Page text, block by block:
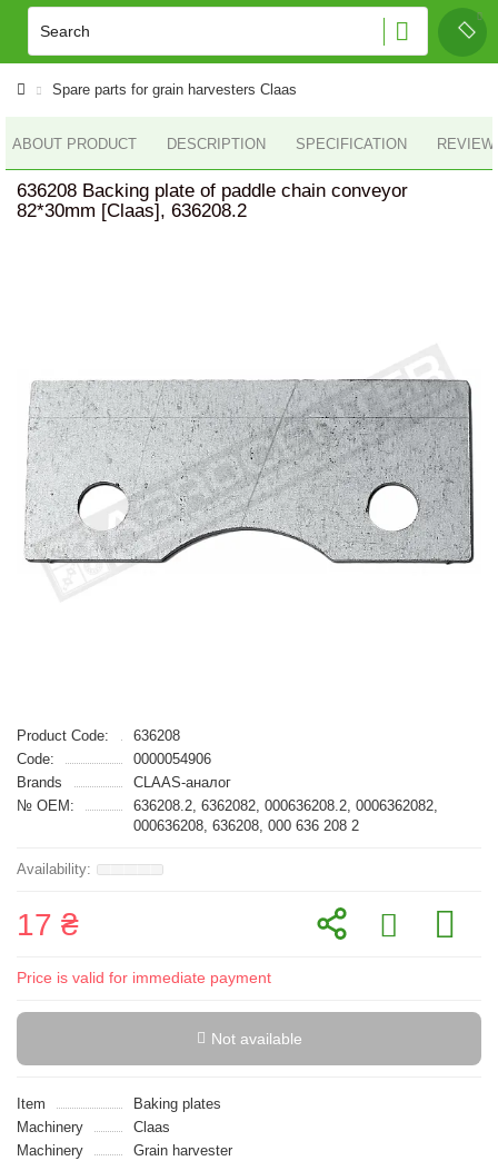
Spare parts for grain harvesters Claas
ABOUT PRODUCT DESCRIPTION SPECIFICATION
636208 Backing plate of paddle chain conveyor
82*30mm [Claas], 636208.2
Product Code:
636208
Code:
0000054906
Brands
CLAAS-аналог
№ OEM:
636208.2, 6362082, 000636208.2, 0006362082,
000636208, 636208, 000 636 208 2
17 ₴
Price is valid for immediate payment
Not available
Item
Baking plates
Machinery
Claas
Machinery
Grain harvester